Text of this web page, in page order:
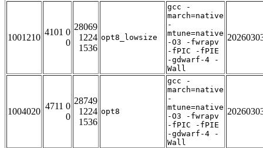
1001210
4101 0
0
28069
1224
1536
opt8_lowsize
gcc -
march=native
-
mtune=native
-O3 -fwrapv
-fPIC -fPIE
-gdwarf-4 -
Wall
1004020
4711 0
0
28749
1224
1536
opt8
gcc -
march=native
-
mtune=native
-O3 -fwrapv
-fPIC -fPIE
-gdwarf-4 -
Wall